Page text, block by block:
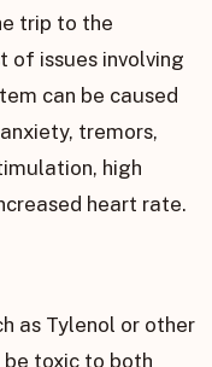
trip to the
of issues involving
can be caused
tremors,
high
heart rate.
as Tylenol or other
toxic to both